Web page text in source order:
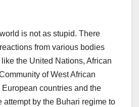
is not as stupid. There
from various bodies
the United Nations, African
of West African
countries and the
attempt by the Buhari regime to